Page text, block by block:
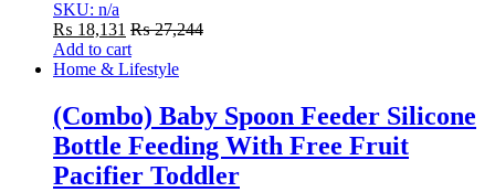
SKU: n/a
₨ 18,131 ₨27,244
Add to cart
Home & Lifestyle
(Combo) Baby Spoon Feeder Silicone
Bottle Feeding With Free Fruit
Pacifier Toddler